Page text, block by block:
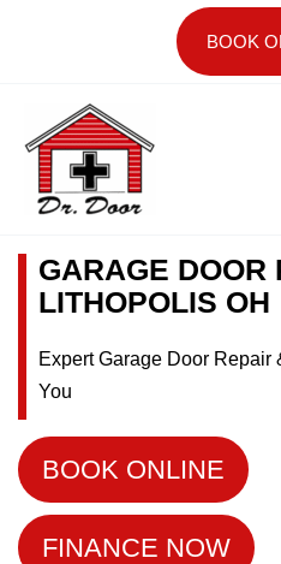
BOOK
GARAGE DOOR
LITHOPOLIS OH
Expert Garage Door
You
BOOK ONLINE
FINANCE NOW